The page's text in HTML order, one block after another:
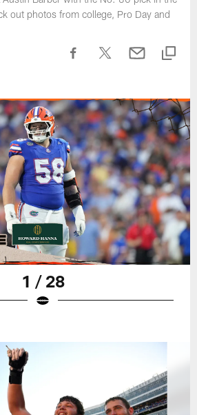
out photos from college, Pro Day and
1 / 28